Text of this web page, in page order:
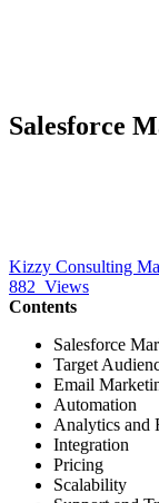
Salesforce
Kizzy Consulting
882 Views
Contents
Salesforce
Target
Email
Automation
Analytics and
Integration
Pricing
Scalability